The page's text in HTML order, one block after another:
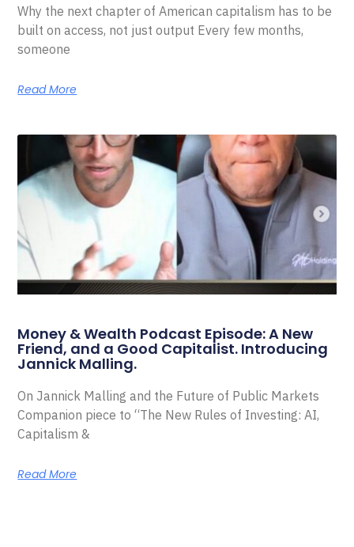
Why the next chapter of American capitalism has to be
built on access, not just output Every few months,
someone
Read More
Money & Wealth Podcast Episode: A New
Friend, and a Good Capitalist. Introducing
Jannick Malling.
On Jannick Malling and the Future of Public Markets
Companion piece to “The New Rules of Investing: AI,
Capitalism &
Read More